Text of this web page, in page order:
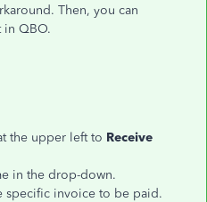
Then, you can
in QBO.
the upper left to Receive
in the drop-down.
specific invoice to be paid.